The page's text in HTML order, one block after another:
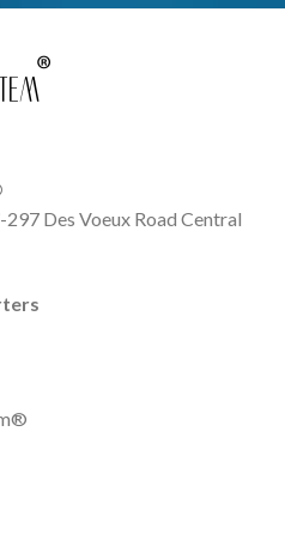
Des Voeux Road Central